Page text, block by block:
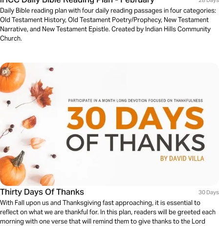
Daily Bible reading plan with four daily reading passages in four categories:
Old Testament History, Old Testament Poetry/Prophecy, New Testament
Narrative, and New Testament Epistle. Created by Indian Hills Community
Church.
Thirty Days Of Thanks 30 Days
With Fall upon us and Thanksgiving fast approaching, it is essential to
reflect on what we are thankful for. In this plan, readers will be greeted each
morning with one verse that will remind them to give thanks to the Lord